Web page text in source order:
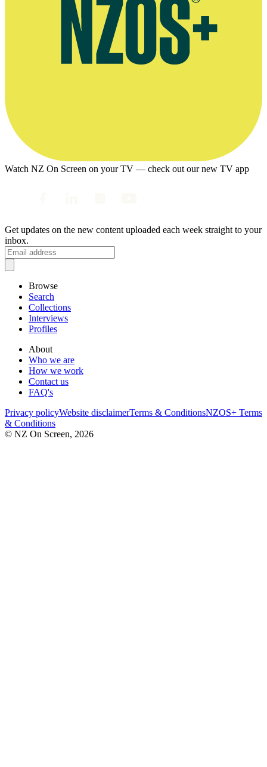
Watch NZ On Screen on your TV — check out our new TV app
Get updates on the new content uploaded each week straight to your
inbox.
Browse
Search
Collections
Interviews
Profiles
About
Who we are
How we work
Contact us
FAQ's
Privacy policyWebsite disclaimerTerms & ConditionsNZOS+ Terms
& Conditions
© NZ On Screen, 2026